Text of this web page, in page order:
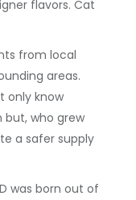
flavors. Cat
from local
areas.
only know
who grew
a safer supply
was born out of